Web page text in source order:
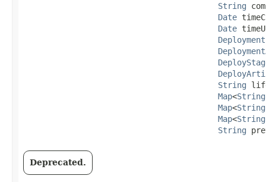
String
Date
Date
String
Map<String
Map<String
Map<String
String
Deprecated.